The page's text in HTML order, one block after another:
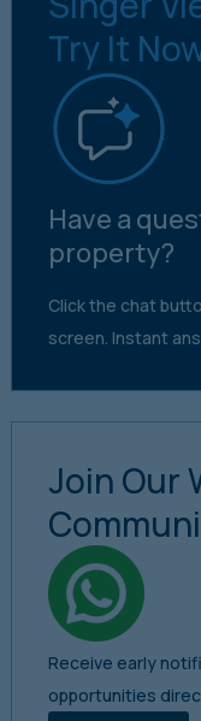
Try It
Have a
property?
Click the chat
screen. Instant
Join Our
Receive early
opportunities